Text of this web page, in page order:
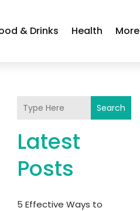
& Drinks Health More
Search
Latest
Posts
5 Effective Ways to